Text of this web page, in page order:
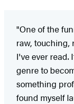
"One of the
raw, touching,
I've ever read.
genre to
something
found myself